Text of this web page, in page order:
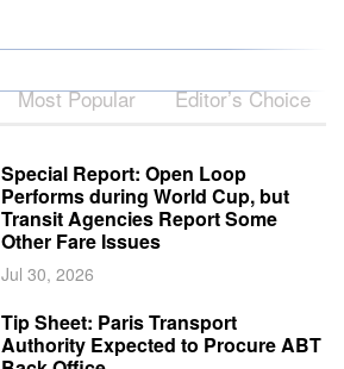
Most Popular Editor’s Choice
Special Report: Open Loop
Performs during World Cup, but
Transit Agencies Report Some
Other Fare Issues
Jul 30, 2026
Tip Sheet: Paris Transport
Authority Expected to Procure ABT